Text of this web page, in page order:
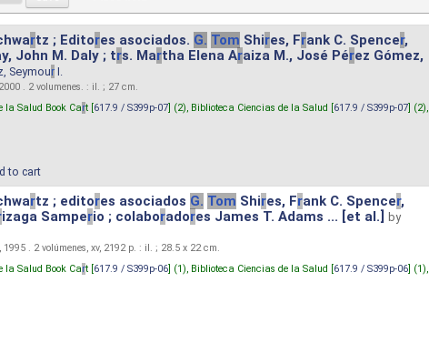
rtz ; Editores asociados. G. Tom Shires, Frank C. Spencer,
John M. Daly ; trs. Martha Elena Araiza M., José Pérez Gómez,
SeymourI.
. 2 volumenes. : il. ; 27 cm.
la Salud Book Cart [617.9 / S399p-07] (2), Biblioteca Ciencias de la Salud [617.9 / S399p-07] (2),
to cart
rtz ; editores asociados G. Tom Shires, Frank C. Spencer,
izaga Samperio ; colaboradores James T. Adams ... [et al.]
by
, 1995 . 2 volúmenes, xv, 2192 p. : il. ; 28.5 x 22 cm.
la Salud Book Cart [617.9 / S399p-06] (1), Biblioteca Ciencias de la Salud [617.9 / S399p-06] (1),